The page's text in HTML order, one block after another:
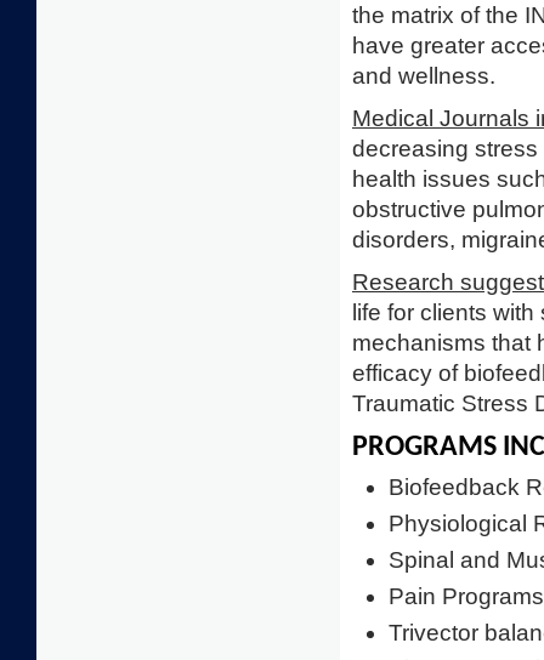
the matrix of the
have greater
and wellness.
Medical Journals
decreasing
health issues
obstructive
disorders,
Research
life for clients
mechanisms that
efficacy of
Traumatic Stress
PROGRAMS
Biofeedback
Physiological
Spinal and
Pain Programs
Trivector